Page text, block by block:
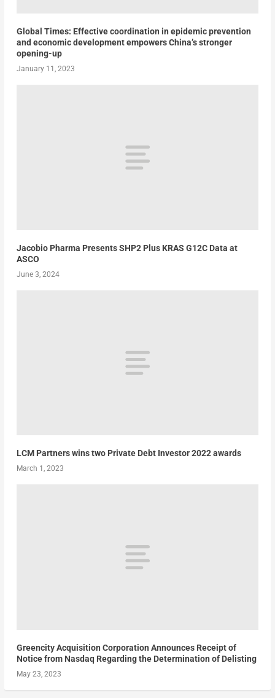
Global Times: Effective coordination in epidemic prevention
and economic development empowers China’s stronger
opening-up
January 11, 2023
Jacobio Pharma Presents SHP2 Plus KRAS G12C Data at
ASCO
June 3, 2024
LCM Partners wins two Private Debt Investor 2022 awards
March 1, 2023
Greencity Acquisition Corporation Announces Receipt of
Notice from Nasdaq Regarding the Determination of Delisting
May 23, 2023